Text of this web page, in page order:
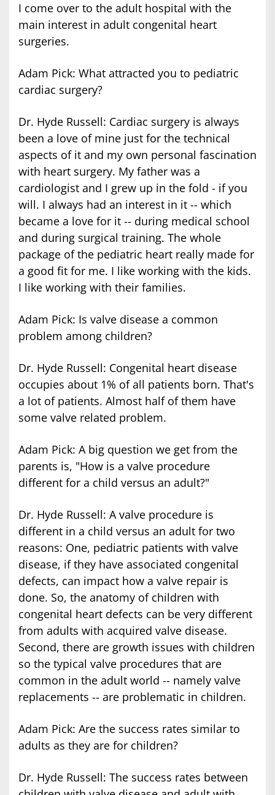
I come over to the adult hospital with the
main interest in adult congenital heart
surgeries.
Adam Pick: What attracted you to pediatric
cardiac surgery?
Dr. Hyde Russell: Cardiac surgery is always
been a love of mine just for the technical
aspects of it and my own personal fascination
with heart surgery. My father was a
cardiologist and I grew up in the fold - if you
will. I always had an interest in it -- which
became a love for it -- during medical school
and during surgical training. The whole
package of the pediatric heart really made for
a good fit for me. I like working with the kids.
I like working with their families.
Adam Pick: Is valve disease a common
problem among children?
Dr. Hyde Russell: Congenital heart disease
occupies about 1% of all patients born. That's
a lot of patients. Almost half of them have
some valve related problem.
Adam Pick: A big question we get from the
parents is, "How is a valve procedure
different for a child versus an adult?"
Dr. Hyde Russell: A valve procedure is
different in a child versus an adult for two
reasons: One, pediatric patients with valve
disease, if they have associated congenital
defects, can impact how a valve repair is
done. So, the anatomy of children with
congenital heart defects can be very different
from adults with acquired valve disease.
Second, there are growth issues with children
so the typical valve procedures that are
common in the adult world -- namely valve
replacements -- are problematic in children.
Adam Pick: Are the success rates similar to
adults as they are for children?
Dr. Hyde Russell: The success rates between